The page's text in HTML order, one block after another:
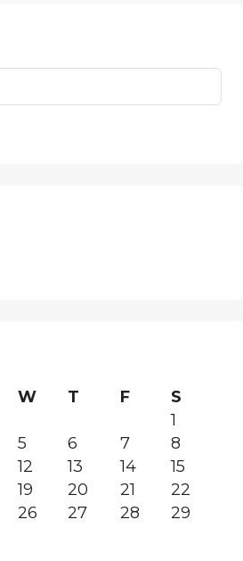
W T F
S
1
5 6 7
8
12 13 14
15
19 20 21
22
26 27 28
29